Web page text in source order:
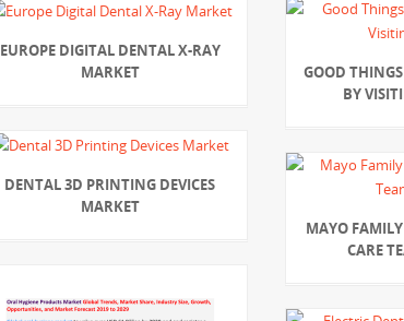
EUROPE DIGITAL DENTAL X-RAY
MARKET
GOOD
BY
DENTAL 3D PRINTING DEVICES
MARKET
MAYO
CARE